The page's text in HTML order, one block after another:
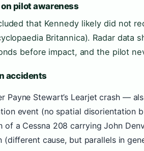
pilot awareness
that Kennedy likely did not
Britannica). Radar data
before impact, and the pilot
accidents
Payne Stewart’s Learjet crash —
event (no spatial disorientation
of a Cessna 208 carrying John
(different cause, but parallels in